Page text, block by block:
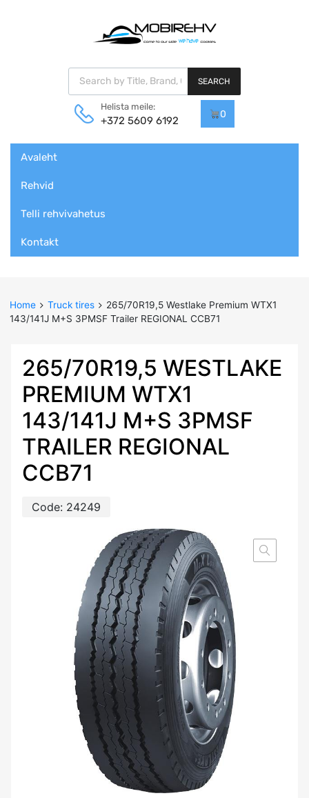
Products search
SEARCH
Helista meile:
+372 5609 6192
0
content
Avaleht
Rehvid
Telli rehvivahetus
Kontakt
Home Truck tires
265/70R19,5 Westlake Premium WTX1
143/141J M+S 3PMSF Trailer REGIONAL CCB71
265/70R19,5 WESTLAKE
PREMIUM WTX1
143/141J M+S 3PMSF
TRAILER REGIONAL
CCB71
Code: 24249